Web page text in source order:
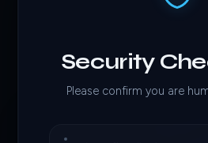
Security
Please confirm you are